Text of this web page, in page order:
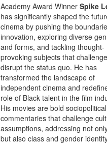
Academy Award WinnerSpike
has significantly shaped the
cinema by pushing the
innovation, exploring diverse
and forms, and tackling thought-
provoking subjects that
disrupt the status quo. He has
transformed the landscape of
independent cinema and
role of Black talent in the film
His movies are bold sociopolitical
commentaries that challenge
assumptions, addressing not
but also class and gender